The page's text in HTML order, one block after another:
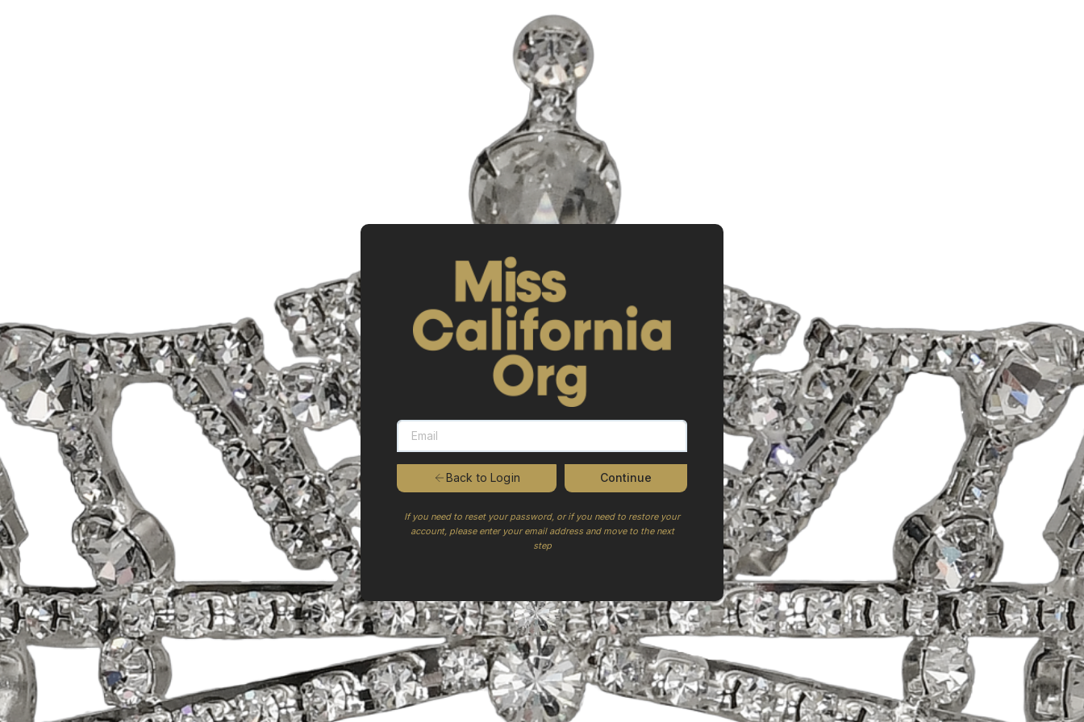
Back to Login Continue
If you need to reset your password, or if you need to restore your
account, please enter your email address and move to the next
step